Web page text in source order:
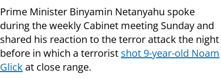
Prime Minister Binyamin Netanyahu spoke
during the weekly Cabinet meeting Sunday and
shared his reaction to the terror attack the night
before in which a terrorist shot 9-year-old Noam
Glick at close range.